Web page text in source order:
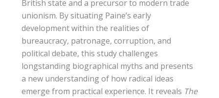
British state and a precursor to modern trade
unionism. By situating Paine’s early
development within the realities of
bureaucracy, patronage, corruption, and
political debate, this study challenges
longstanding biographical myths and presents
a new understanding of how radical ideas
emerge from practical experience. It reveals The